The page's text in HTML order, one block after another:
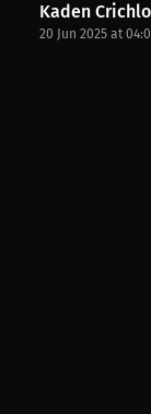
Kaden
20 Jun 2025 at